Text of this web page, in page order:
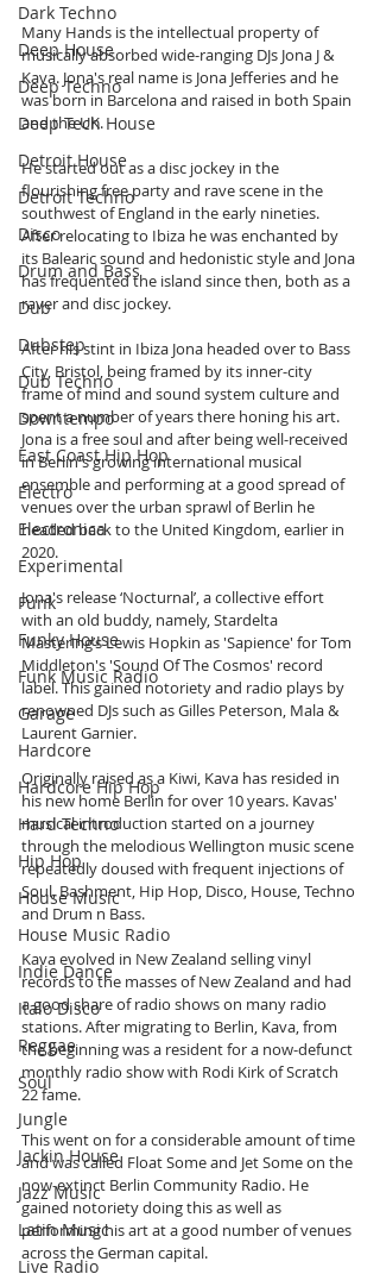
Dark Techno
Deep House
Deep Techno
Deep Tech House
Detroit House
Detroit Techno
Disco
Drum and Bass
Dub
Dubstep
Dub Techno
Downtempo
East Coast Hip Hop
Electro
Electronica
Experimental
Funk
Funky House
Funk Music Radio
Garage
Hardcore
Hardcore Hip Hop
Hard Techno
Hip Hop
House Music
House Music Radio
Indie Dance
Italo Disco
Reggae
Soul
Jungle
Jackin House
Jazz Music
Latin Music
Live Radio
Many Hands is the intellectual property of
musically absorbed wide-ranging DJs Jona J &
Kava. Jona's real name is Jona Jefferies and he
was born in Barcelona and raised in both Spain
and the UK.
He started out as a disc jockey in the
flourishing free party and rave scene in the
southwest of England in the early nineties.
After relocating to Ibiza he was enchanted by
its Balearic sound and hedonistic style and Jona
has frequented the island since then, both as a
raver and disc jockey.
After his stint in Ibiza Jona headed over to Bass
City, Bristol, being framed by its inner-city
frame of mind and sound system culture and
spent a number of years there honing his art.
Jona is a free soul and after being well-received
in Berlin's growing international musical
ensemble and performing at a good spread of
venues over the urban sprawl of Berlin he
headed back to the United Kingdom, earlier in
2020.
Jona's release ‘Nocturnal’, a collective effort
with an old buddy, namely, Stardelta
Mastering’s Lewis Hopkin as 'Sapience' for Tom
Middleton's 'Sound Of The Cosmos' record
label. This gained notoriety and radio plays by
renowned DJs such as Gilles Peterson, Mala &
Laurent Garnier.
Originally raised as a Kiwi, Kava has resided in
his new home Berlin for over 10 years. Kavas'
musical introduction started on a journey
through the melodious Wellington music scene
repeatedly doused with frequent injections of
Soul, Bashment, Hip Hop, Disco, House, Techno
and Drum n Bass.
Kava evolved in New Zealand selling vinyl
records to the masses of New Zealand and had
a good share of radio shows on many radio
stations. After migrating to Berlin, Kava, from
the beginning was a resident for a now-defunct
monthly radio show with Rodi Kirk of Scratch
22 fame.
This went on for a considerable amount of time
and was called Float Some and Jet Some on the
now-extinct Berlin Community Radio. He
gained notoriety doing this as well as
performing his art at a good number of venues
across the German capital.